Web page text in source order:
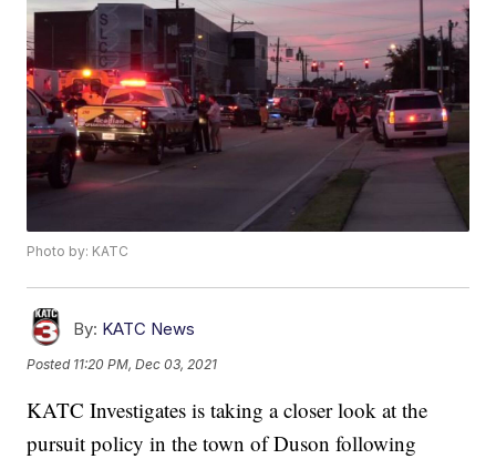
Photo by: KATC
By: KATC News
Posted 11:20 PM, Dec 03, 2021
KATC Investigates is taking a closer look at the
pursuit policy in the town of Duson following